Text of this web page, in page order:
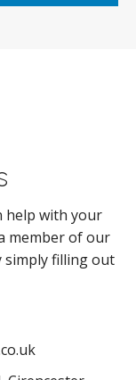
help with your
member of our
simply filling out